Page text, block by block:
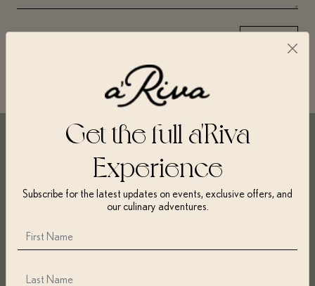
Get $10 on every $100 spent
classes and make the perfect present for a foodie, budding chef,
Get the full a'Riva
Experience
Subscribe for the latest updates on events, exclusive offers, and
our culinary adventures.